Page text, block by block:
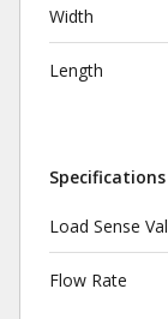
Width
Length
Specifications
Load Sense
Flow Rate